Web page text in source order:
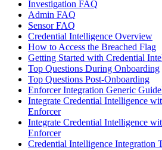
Investigation FAQ
Admin FAQ
Sensor FAQ
Credential Intelligence Overview
How to Access the Breached Flag
Getting Started with Credential
Top Questions During Onboarding
Top Questions Post-Onboarding
Enforcer Integration Generic
Integrate Credential Intelligence
Enforcer
Integrate Credential Intelligence
Enforcer
Credential Intelligence Integration